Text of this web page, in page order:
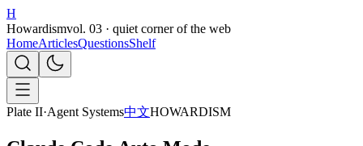
H
Howardismvol. 03 · quiet corner of the web
HomeArticlesQuestionsShelf
Plate II·Agent Systems中文HOWARDISM